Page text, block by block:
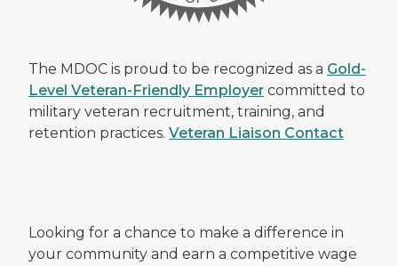
The MDOC is proud to be recognized as a Gold-
Level Veteran-Friendly Employer committed to
military veteran recruitment, training, and
retention practices. Veteran Liaison Contact
Looking for a chance to make a difference in
your community and earn a competitive wage